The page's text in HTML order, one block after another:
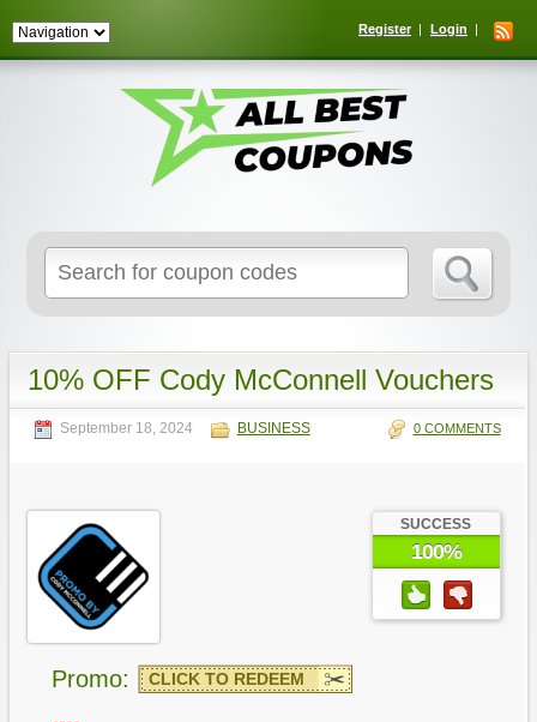
Register Login
for:
10% OFF Cody McConnell Vouchers
September 18, 2024 BUSINESS 0 COMMENTS
SUCCESS
100%
Promo: CLICK TO REDEEM